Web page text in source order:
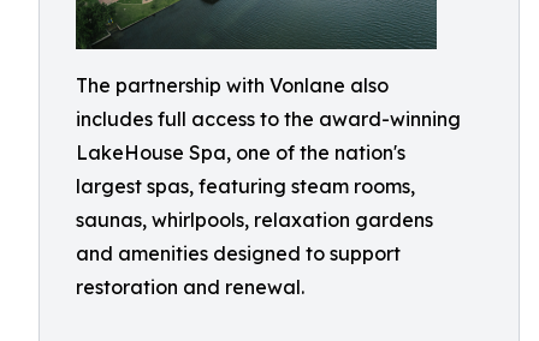
The partnership with Vonlane also
includes full access to the award-winning
LakeHouse Spa, one of the nation's
largest spas, featuring steam rooms,
saunas, whirlpools, relaxation gardens
and amenities designed to support
restoration and renewal.